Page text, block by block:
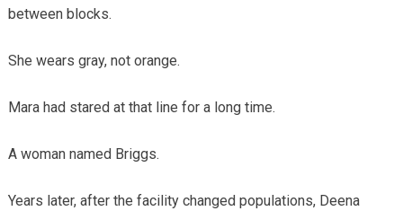
between blocks.
She wears gray, not orange.
Mara had stared at that line for a long time.
A woman named Briggs.
Years later, after the facility changed populations, Deena